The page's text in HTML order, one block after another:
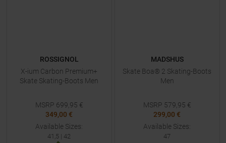
ROSSIGNOL
X-ium Carbon Premium+
Skate Skating-Boots Men
MSRP 699,95 €
349,00 €
Available Sizes:
41,5 | 42
MADSHUS
Skate Boa® 2 Skating-Boots
Men
MSRP 579,95 €
299,00 €
Available Sizes:
47